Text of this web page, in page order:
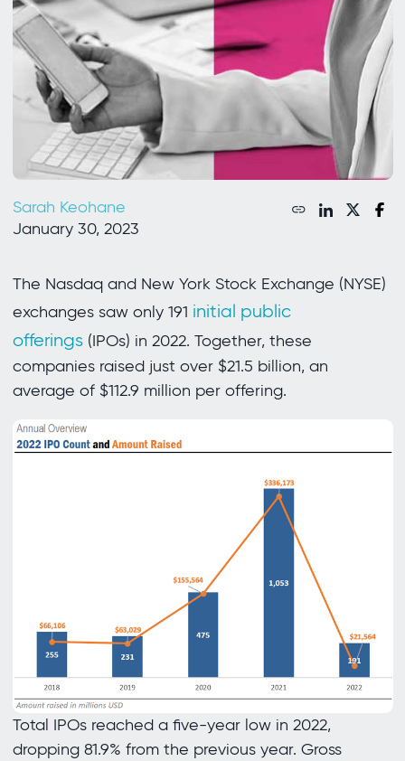
Sarah Keohane
January 30, 2023
The Nasdaq and New York Stock Exchange (NYSE)
exchanges saw only 191 initial public
offerings (IPOs) in 2022. Together, these
companies raised just over $21.5 billion, an
average of $112.9 million per offering.
Total IPOs reached a five-year low in 2022,
dropping 81.9% from the previous year. Gross